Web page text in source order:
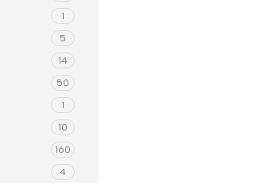
1
5
14
50
1
10
160
4